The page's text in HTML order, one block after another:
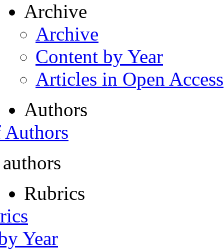
Archive
Archive
Content by Year
Articles in Open Access
Authors
Rubrics
Year